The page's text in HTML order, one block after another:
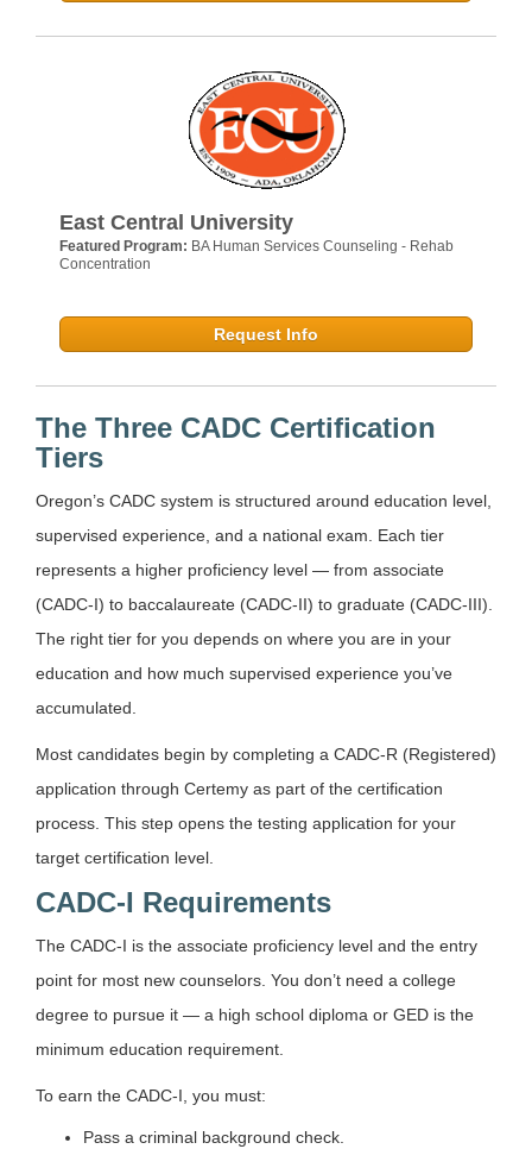
East Central University
Featured Program: BA Human Services Counseling - Rehab
Concentration
Request Info
The Three CADC Certification
Tiers
Oregon’s CADC system is structured around education level,
supervised experience, and a national exam. Each tier
represents a higher proficiency level — from associate
(CADC-I) to baccalaureate (CADC-II) to graduate (CADC-III).
The right tier for you depends on where you are in your
education and how much supervised experience you’ve
accumulated.
Most candidates begin by completing a CADC-R (Registered)
application through Certemy as part of the certification
process. This step opens the testing application for your
target certification level.
CADC-I Requirements
The CADC-I is the associate proficiency level and the entry
point for most new counselors. You don’t need a college
degree to pursue it — a high school diploma or GED is the
minimum education requirement.
To earn the CADC-I, you must:
Pass a criminal background check.